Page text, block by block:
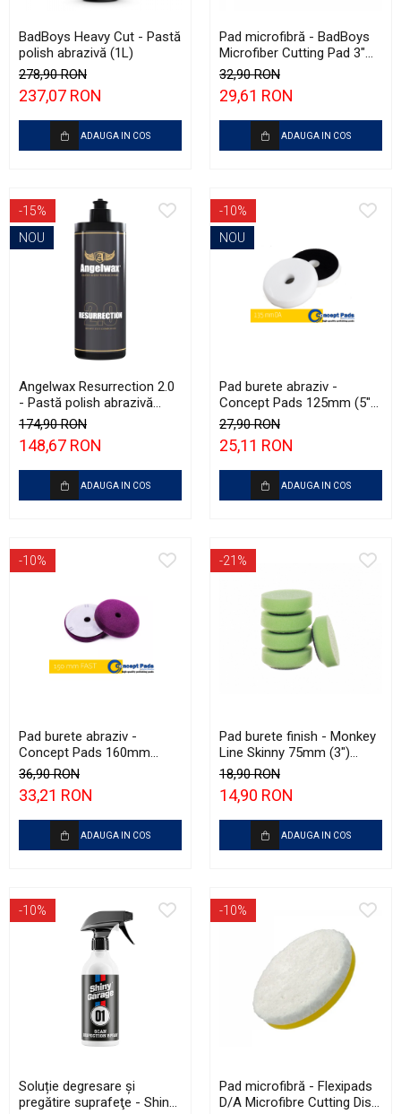
BadBoys Heavy Cut - Pastă
polish abrazivă (1L)
278,90 RON
237,07 RON
ADAUGA IN COS
Pad microfibră - BadBoys
Microfiber Cutting Pad 3"
(75mm)
32,90 RON
29,61 RON
ADAUGA IN COS
-15%
NOU
Angelwax Resurrection 2.0
- Pastă polish abrazivă
(Heavy Cut, 500ml)
174,90 RON
148,67 RON
ADAUGA IN COS
-10%
NOU
Pad burete abraziv -
Concept Pads 125mm (5")
White Heavy-Cut Pad
27,90 RON
25,11 RON
ADAUGA IN COS
-10%
Pad burete abraziv -
Concept Pads 160mm
(6.5") Violet Open Cell
Heavy-Cut Pad
36,90 RON
33,21 RON
ADAUGA IN COS
-21%
Pad burete finish - Monkey
Line Skinny 75mm (3")
Green Fine-Cut Pad
18,90 RON
14,90 RON
ADAUGA IN COS
-10%
Soluție degresare şi
pregătire suprafeţe - Shiny
-10%
Pad microfibră - Flexipads
D/A Microfibre Cutting Disc